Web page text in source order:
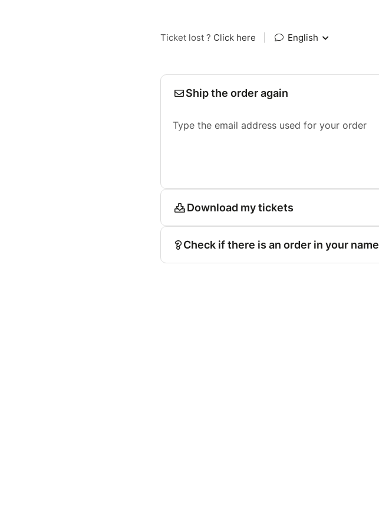
Ticket lost ? Click here English
Ship the order again
Type the email address used for your order
Download my tickets
Check if there is an order in your name